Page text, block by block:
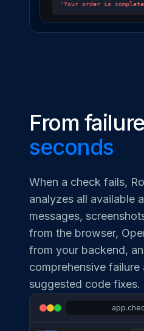
'Your order is
From
seconds
When a check fails,
analyzes all available
messages,
from the browser,
from your backend,
comprehensive failure
suggested code fixes.